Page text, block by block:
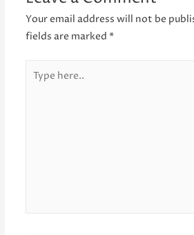
Your email address will not be
fields are marked *
here..